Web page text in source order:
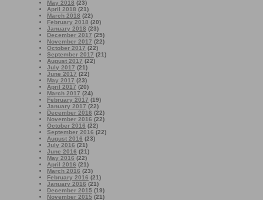
May 2018 (23)
April 2018 (21)
March 2018 (22)
February 2018 (20)
January 2018 (23)
December 2017 (25)
November 2017 (22)
October 2017 (22)
September 2017 (21)
August 2017 (22)
July 2017 (21)
June 2017 (22)
May 2017 (23)
April 2017 (20)
March 2017 (24)
February 2017 (19)
January 2017 (22)
December 2016 (22)
November 2016 (22)
October 2016 (22)
September 2016 (22)
August 2016 (23)
July 2016 (21)
June 2016 (21)
May 2016 (22)
April 2016 (21)
March 2016 (23)
February 2016 (21)
January 2016 (21)
December 2015 (19)
November 2015 (21)